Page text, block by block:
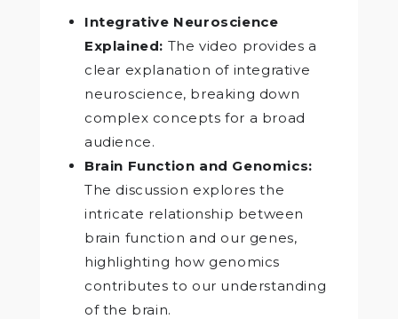
Integrative Neuroscience
Explained: The video provides a
clear explanation of integrative
neuroscience, breaking down
complex concepts for a broad
audience.
Brain Function and Genomics:
The discussion explores the
intricate relationship between
brain function and our genes,
highlighting how genomics
contributes to our understanding
of the brain.